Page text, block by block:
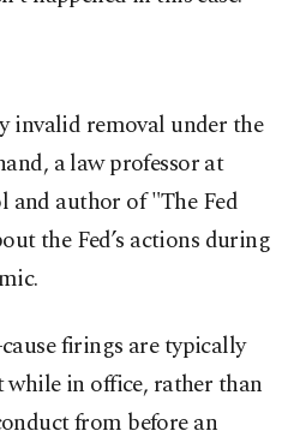
invalid removal under the
a law professor at
and author of "The Fed
the Fed’s actions during
firings are typically
in office, rather than
from before an